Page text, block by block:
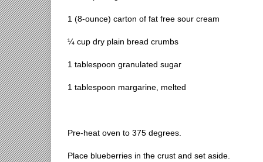
1 (8-ounce) carton of fat free sour cream
¼ cup dry plain bread crumbs
1 tablespoon granulated sugar
1 tablespoon margarine, melted
Pre-heat oven to 375 degrees.
Place blueberries in the crust and set aside.